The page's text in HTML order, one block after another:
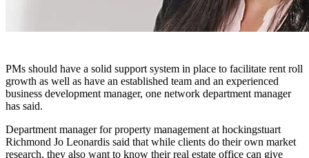
PMs should have a solid support system in place to facilitate rent roll
growth as well as have an established team and an experienced
business development manager, one network department manager
has said.
Department manager for property management at hockingstuart
Richmond Jo Leonardis said that while clients do their own market
research, they also want to know their real estate office can give